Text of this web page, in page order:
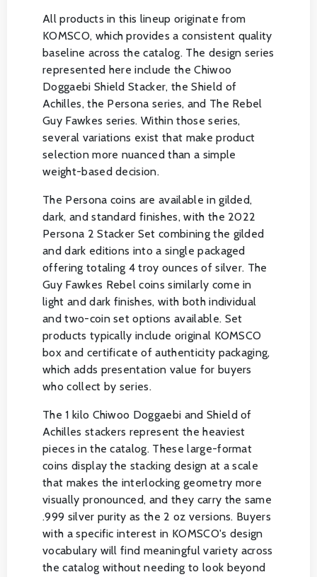
All products in this lineup originate from
KOMSCO, which provides a consistent quality
baseline across the catalog. The design series
represented here include the Chiwoo
Doggaebi Shield Stacker, the Shield of
Achilles, the Persona series, and The Rebel
Guy Fawkes series. Within those series,
several variations exist that make product
selection more nuanced than a simple
weight-based decision.
The Persona coins are available in gilded,
dark, and standard finishes, with the 2022
Persona 2 Stacker Set combining the gilded
and dark editions into a single packaged
offering totaling 4 troy ounces of silver. The
Guy Fawkes Rebel coins similarly come in
light and dark finishes, with both individual
and two-coin set options available. Set
products typically include original KOMSCO
box and certificate of authenticity packaging,
which adds presentation value for buyers
who collect by series.
The 1 kilo Chiwoo Doggaebi and Shield of
Achilles stackers represent the heaviest
pieces in the catalog. These large-format
coins display the stacking design at a scale
that makes the interlocking geometry more
visually pronounced, and they carry the same
.999 silver purity as the 2 oz versions. Buyers
with a specific interest in KOMSCO's design
vocabulary will find meaningful variety across
the catalog without needing to look beyond